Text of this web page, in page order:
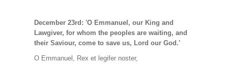
December 23rd: 'O Emmanuel, our King and
Lawgiver, for whom the peoples are waiting, and
their Saviour, come to save us, Lord our God.'
O Emmanuel, Rex et legifer noster,